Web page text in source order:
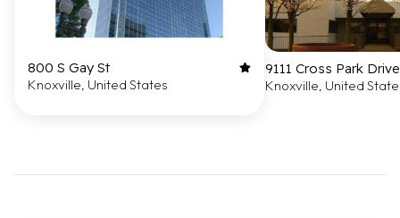
800 S Gay St
Knoxville, United States
9111 Cross Park Drive
Knoxville, United